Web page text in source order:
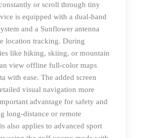
or scroll through tiny
is equipped with a dual-band
and a Sunflower antenna
location tracking. During
like hiking, skiing, or mountain
view offline full-color maps
with ease. The added screen
visual navigation more
advantage for safety and
long-distance or remote
also applies to advanced sport